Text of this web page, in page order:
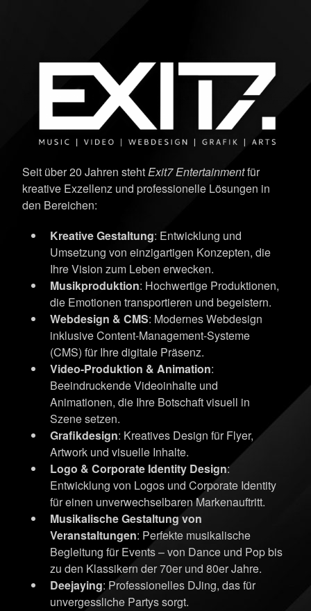
Seit über 20 Jahren stehtExit7 Entertainmentfür
kreative Exzellenz und professionelle Lösungen in
den Bereichen:
Kreative Gestaltung: Entwicklung und
Umsetzung von einzigartigen Konzepten, die
Ihre Vision zum Leben erwecken.
Musikproduktion: Hochwertige Produktionen,
die Emotionen transportieren und begeistern.
Webdesign & CMS: Modernes Webdesign
inklusive Content-Management-Systeme
(CMS) für Ihre digitale Präsenz.
Video-Produktion & Animation:
Beeindruckende Videoinhalte und
Animationen, die Ihre Botschaft visuell in
Szene setzen.
Grafikdesign: Kreatives Design für Flyer,
Artwork und visuelle Inhalte.
Logo & Corporate Identity Design:
Entwicklung von Logos und Corporate Identity
für einen unverwechselbaren Markenauftritt.
Musikalische Gestaltung von
Veranstaltungen: Perfekte musikalische
Begleitung für Events – von Dance und Pop bis
zu den Klassikern der 70er und 80er Jahre.
Deejaying: Professionelles DJing, das für
unvergessliche Partys sorgt.